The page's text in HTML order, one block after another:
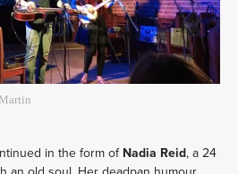
in the form of Nadia Reid, a 24